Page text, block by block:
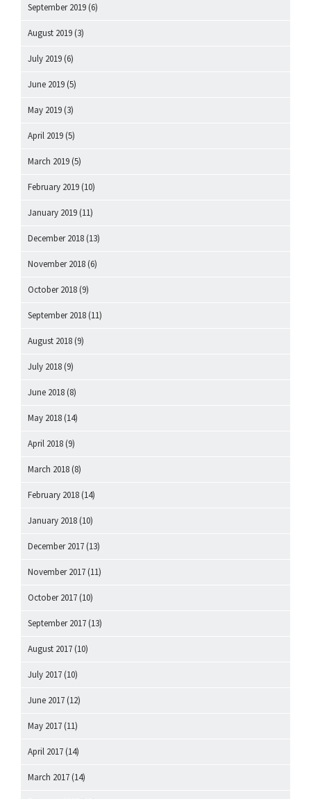
September 2019 (6)
August 2019 (3)
July 2019 (6)
June 2019 (5)
May 2019 (3)
April 2019 (5)
March 2019 (5)
February 2019 (10)
January 2019 (11)
December 2018 (13)
November 2018 (6)
October 2018 (9)
September 2018 (11)
August 2018 (9)
July 2018 (9)
June 2018 (8)
May 2018 (14)
April 2018 (9)
March 2018 (8)
February 2018 (14)
January 2018 (10)
December 2017 (13)
November 2017 (11)
October 2017 (10)
September 2017 (13)
August 2017 (10)
July 2017 (10)
June 2017 (12)
May 2017 (11)
April 2017 (14)
March 2017 (14)